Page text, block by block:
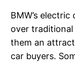
BMW’s
over
them an
car buyers.